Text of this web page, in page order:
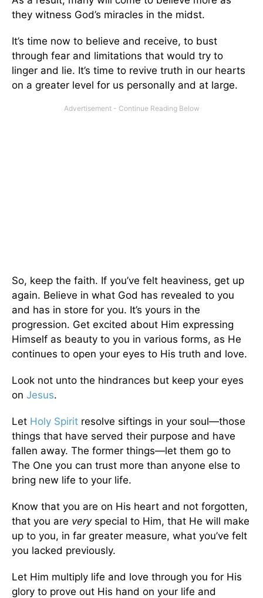
they witness God’s miracles in the midst.
It’s time now to believe and receive, to bust
through fear and limitations that would try to
linger and lie. It’s time to revive truth in our hearts
on a greater level for us personally and at large.
So, keep the faith. If you’ve felt heaviness, get up
again. Believe in what God has revealed to you
and has in store for you. It’s yours in the
progression. Get excited about Him expressing
Himself as beauty to you in various forms, as He
continues to open your eyes to His truth and love.
Look not unto the hindrances but keep your eyes
on Jesus.
Let Holy Spirit resolve siftings in your soul—those
things that have served their purpose and have
fallen away. The former things—let them go to
The One you can trust more than anyone else to
bring new life to your life.
Know that you are on His heart and not forgotten,
that you are veryspecial to Him, that He will make
up to you, in far greater measure, what you’ve felt
you lacked previously.
Let Him multiply life and love through you for His
glory to prove out His hand on your life and